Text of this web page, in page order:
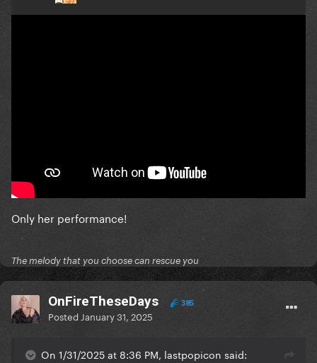
Only her performance!
The melody that you choose can rescue you
OnFireTheseDays 385
Posted January 31, 2025
On 1/31/2025 at 8:36 PM, lastpopicon said: